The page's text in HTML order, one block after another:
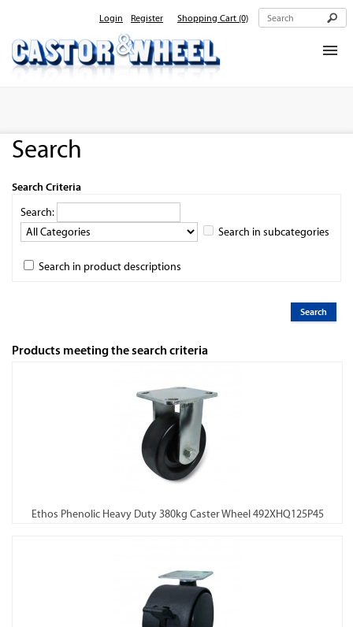
Login Register Shopping Cart (0)
Search
Search Criteria
Search:
Search in subcategories
Search in product descriptions
Products meeting the search criteria
Ethos Phenolic Heavy Duty 380kg Caster Wheel 492XHQ125P45